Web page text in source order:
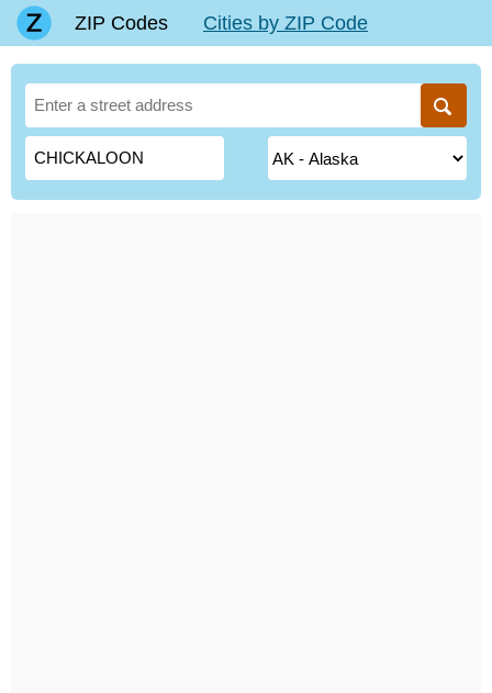
ZIP Codes Cities by ZIP Code